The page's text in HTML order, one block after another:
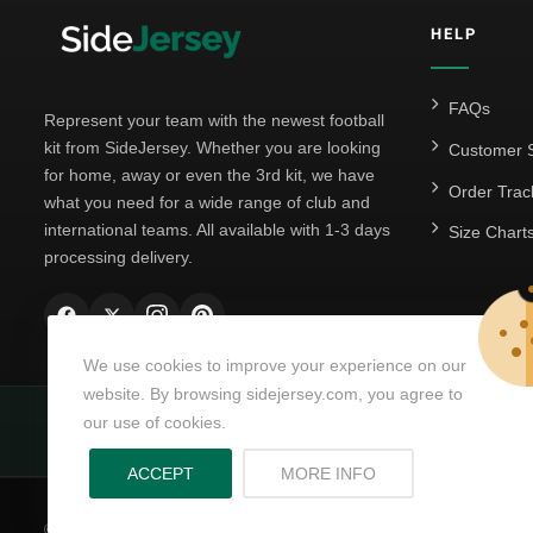
Represent your team with the newest football
kit from SideJersey. Whether you are looking
for home, away or even the 3rd kit, we have
what you need for a wide range of club and
international teams. All available with 1-3 days
processing delivery.
HELP
FAQs
Customer
Order
Size
Powering
We use cookies to improve your experience on our
website. By browsing sidejersey.com, you agree to
our use of cookies.
ACCEPT MORE INFO